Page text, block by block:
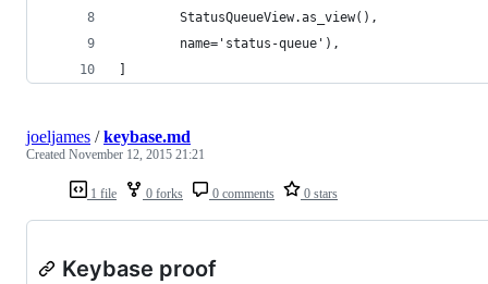
        StatusQueueView.as_view(),
        name='status-queue'),
]
1 file 0 forks 0 comments 0 stars
joeljames /keybase.md
Created November 12, 2015 21:21
Keybase proof